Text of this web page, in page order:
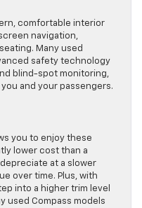
comfortable interior
navigation,
Many used
safety technology
blind-spot monitoring,
and your passengers.
you to enjoy these
lower cost than a
at a slower
over time. Plus, with
into a higher trim level
used Compass models